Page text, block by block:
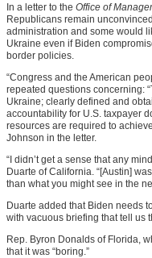
In a letter to the Office of
Republicans remain
administration and some would
Ukraine even if Biden
border policies.
“Congress and the American
repeated questions concerning:
Ukraine; clearly defined and
accountability for U.S. taxpayer
resources are required to
Johnson in the letter.
“I didn’t get a sense that any
Duarte of California. “[Austin]
than what you might see in the
Duarte added that Biden needs
with vacuous briefing that tell us
Rep. Byron Donalds of Florida,
that it was “boring.”